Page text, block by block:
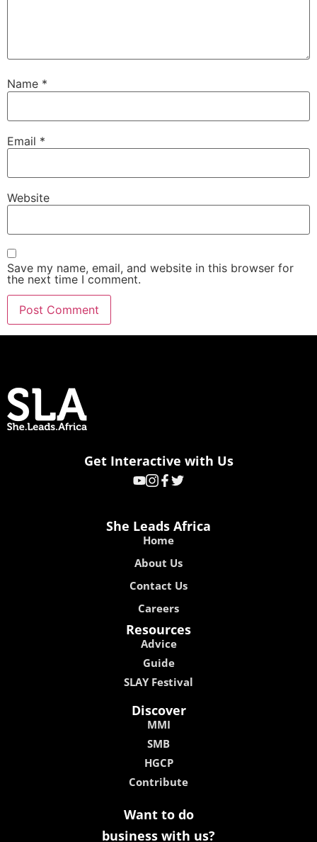
Name *
Email *
Website
Save my name, email, and website in this browser for
the next time I comment.
Get Interactive with Us
She Leads Africa
Home
About Us
Contact Us
Careers
Resources
Advice
Guide
SLAY Festival
Discover
MMI
SMB
HGCP
Contribute
Want to do
business with us?